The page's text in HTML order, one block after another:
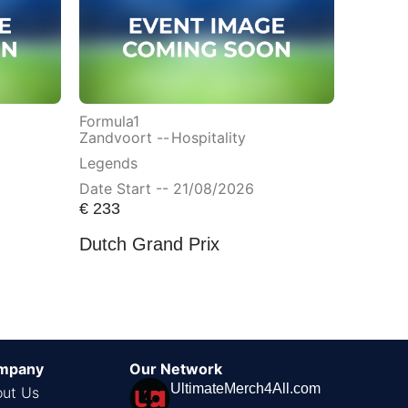
Formula1
Zandvoort -- Hospitality
Legends
Date Start -- 21/08/2026
€233
Dutch Grand Prix
Us
Our Network
UltimateMerch4All.com